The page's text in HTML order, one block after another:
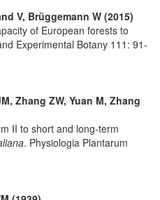
V, Brüggemann W (2015)
of European forests to
Experimental Botany 111: 91-
Zhang ZW, Yuan M, Zhang
II to short and long-term
. Physiologia Plantarum